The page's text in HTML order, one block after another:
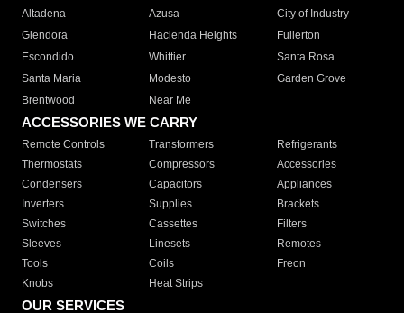
Altadena
Azusa
City of Industry
Glendora
Hacienda Heights
Fullerton
Escondido
Whittier
Santa Rosa
Santa Maria
Modesto
Garden Grove
Brentwood
Near Me
ACCESSORIES WE CARRY
Remote Controls Transformers
Refrigerants
Thermostats
Compressors
Accessories
Condensers
Capacitors
Appliances
Inverters
Supplies
Brackets
Switches
Cassettes
Filters
Sleeves
Linesets
Remotes
Tools
Coils
Freon
Knobs
Heat Strips
OUR SERVICES